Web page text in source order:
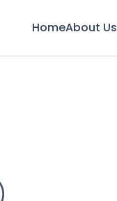
HomeAbout Us